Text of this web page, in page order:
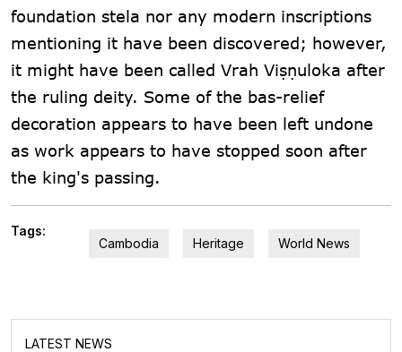
foundation stela nor any modern inscriptions
mentioning it have been discovered; however,
it might have been called Vrah Viṣṇuloka after
the ruling deity. Some of the bas-relief
decoration appears to have been left undone
as work appears to have stopped soon after
the king's passing.
Tags:
Cambodia
Heritage World News
LATEST NEWS